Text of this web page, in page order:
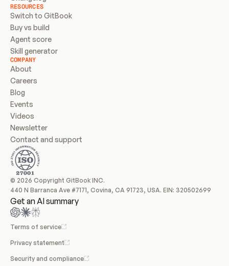
RESOURCES
Switch to GitBook
Buy vs build
Agent score
Skill generator
COMPANY
About
Careers
Blog
Events
Videos
Newsletter
Contact and support
© 2026 Copyright GitBook INC.
440 N Barranca Ave #7171, Covina, CA 91723, USA. EIN: 320502699
Get an AI summary
Terms of service
Privacy statement
Security and compliance